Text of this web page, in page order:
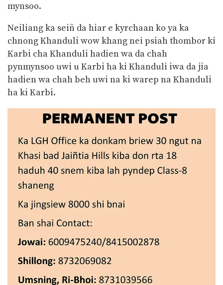
mynsoo.
Neiliang ka seiñ da hiar e kyrchaan ko ya ka
chnong Khanduli wow khang nei psiah thombor ki
Karbi cha Khanduli hadien wa da chah
pynmynsoo uwi u Karbi ha ki Khanduli iwa da jia
hadien wa chah beh uwi na ki warep na Khanduli
ha ki Karbi.